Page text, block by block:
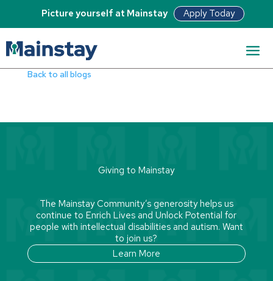
Picture yourself at Mainstay Apply Today
Read Bio
Back to all blogs
Giving to Mainstay
The Mainstay Community’s generosity helps us
continue to Enrich Lives and Unlock Potential for
people with intellectual disabilities and autism. Want
to join us?
Learn More